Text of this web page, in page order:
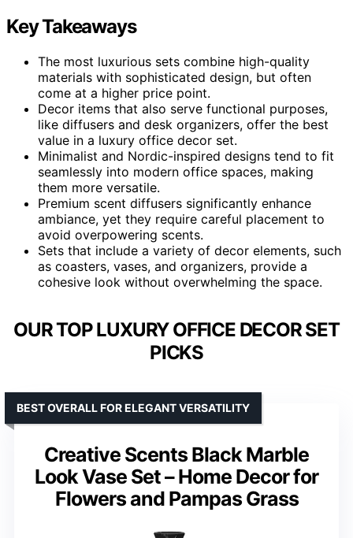
Key Takeaways
The most luxurious sets combine high-quality
materials with sophisticated design, but often
come at a higher price point.
Decor items that also serve functional purposes,
like diffusers and desk organizers, offer the best
value in a luxury office decor set.
Minimalist and Nordic-inspired designs tend to fit
seamlessly into modern office spaces, making
them more versatile.
Premium scent diffusers significantly enhance
ambiance, yet they require careful placement to
avoid overpowering scents.
Sets that include a variety of decor elements, such
as coasters, vases, and organizers, provide a
cohesive look without overwhelming the space.
OUR TOP LUXURY OFFICE DECOR SET
PICKS
Creative Scents Black Marble
Look Vase Set – Home Decor for
Flowers and Pampas Grass
BEST OVERALL FOR ELEGANT VERSATILITY